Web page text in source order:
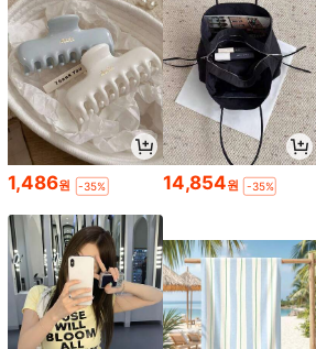
1,486원 -35% 14,854원 -35%